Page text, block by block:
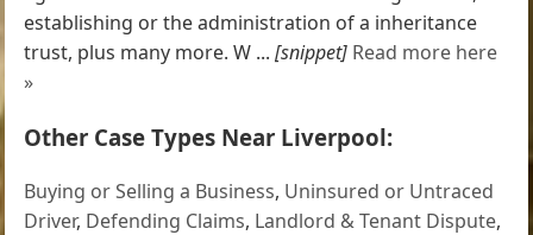
establishing or the administration of a inheritance
trust, plus many more. W ...[snippet] Read more here
»
Other Case Types Near Liverpool:
Buying or Selling a Business, Uninsured or Untraced
Driver, Defending Claims, Landlord & Tenant Dispute,